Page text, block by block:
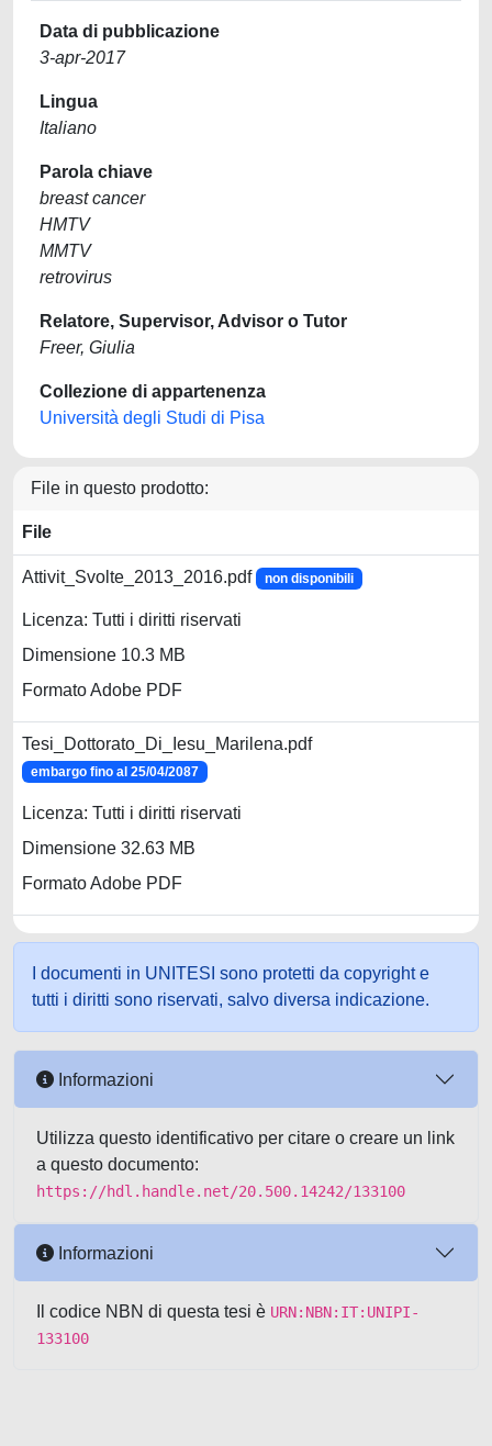
Data di pubblicazione
3-apr-2017
Lingua
Italiano
Parola chiave
breast cancer
HMTV
MMTV
retrovirus
Relatore, Supervisor, Advisor o Tutor
Freer, Giulia
Collezione di appartenenza
Università degli Studi di Pisa
File in questo prodotto:
File
Attivit_Svolte_2013_2016.pdf non disponibili
Licenza: Tutti i diritti riservati
Dimensione 10.3 MB
Formato Adobe PDF
Tesi_Dottorato_Di_Iesu_Marilena.pdf
embargo fino al 25/04/2087
Licenza: Tutti i diritti riservati
Dimensione 32.63 MB
Formato Adobe PDF
I documenti in UNITESI sono protetti da copyright e
tutti i diritti sono riservati, salvo diversa indicazione.
Informazioni
Utilizza questo identificativo per citare o creare un link
a questo documento:
https://hdl.handle.net/20.500.14242/133100
Informazioni
Il codice NBN di questa tesi è URN:NBN:IT:UNIPI-
133100